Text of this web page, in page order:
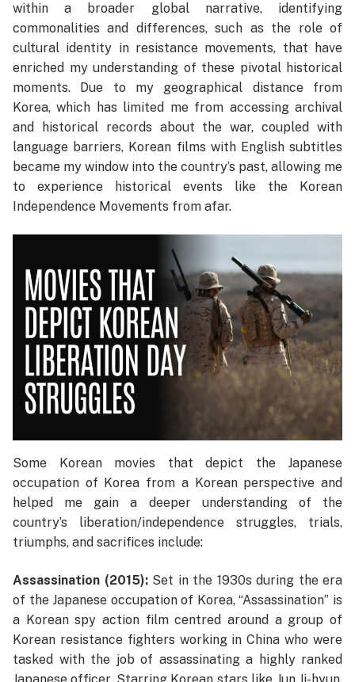
within a broader global narrative, identifying
commonalities and differences, such as the role of
cultural identity in resistance movements, that have
enriched my understanding of these pivotal historical
moments. Due to my geographical distance from
Korea, which has limited me from accessing archival
and historical records about the war, coupled with
language barriers, Korean films with English subtitles
became my window into the country’s past, allowing me
to experience historical events like the Korean
Independence Movements from afar.
Some Korean movies that depict the Japanese
occupation of Korea from a Korean perspective and
helped me gain a deeper understanding of the
country’s liberation/independence struggles, trials,
triumphs, and sacrifices include:
Assassination (2015): Set in the 1930s during the era
of the Japanese occupation of Korea, “Assassination” is
a Korean spy action film centred around a group of
Korean resistance fighters working in China who were
tasked with the job of assassinating a highly ranked
Japanese officer. Starring Korean stars like Jun Ji-hyun,